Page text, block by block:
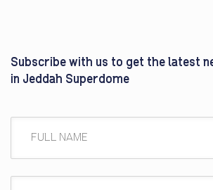
Subscribe with us to get the latest
in Jeddah Superdome